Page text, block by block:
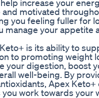
increase your
motivated
you feeling fuller for
manage your appetite
is its ability to
to promoting weight
your digestion, boost
well-being. By
Apex Keto+
work towards your